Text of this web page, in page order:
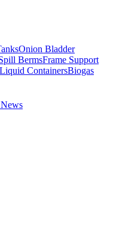
Onion Bladder
BermsFrame Support
ContainersBiogas